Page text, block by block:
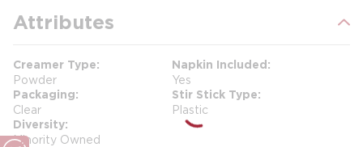
Attributes
Creamer Type
Powder
Napkin Included
Yes
Packaging
Clear
Stir Stick Type
Plastic
Diversity
Minority Owned